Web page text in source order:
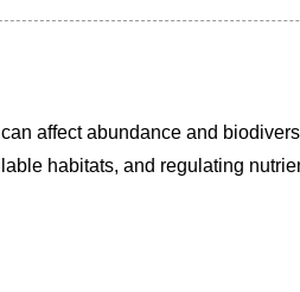
affect abundance and
habitats, and regulating